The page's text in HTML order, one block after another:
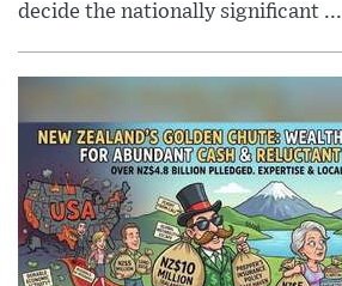
decide the nationally significant ...